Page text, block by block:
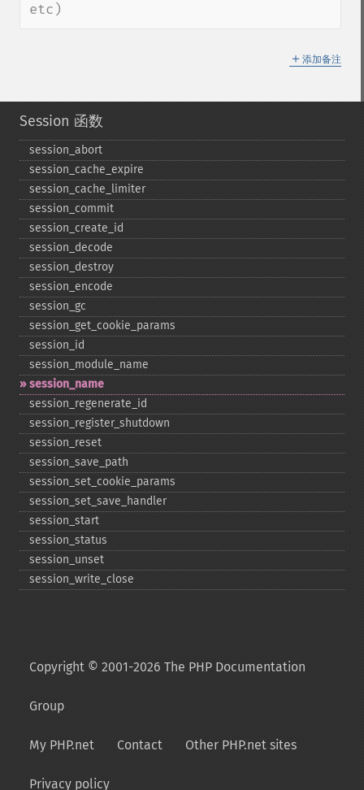
etc)
＋ 添加备注
Session 函数
session_​abort
session_​cache_​expire
session_​cache_​limiter
session_​commit
session_​create_​id
session_​decode
session_​destroy
session_​encode
session_​gc
session_​get_​cookie_​params
session_​id
session_​module_​name
session_​name
session_​regenerate_​id
session_​register_​shutdown
session_​reset
session_​save_​path
session_​set_​cookie_​params
session_​set_​save_​handler
session_​start
session_​status
session_​unset
session_​write_​close
Copyright © 2001-2026 The PHP Documentation
Group
My PHP.net Contact Other PHP.net sites
Privacy policy